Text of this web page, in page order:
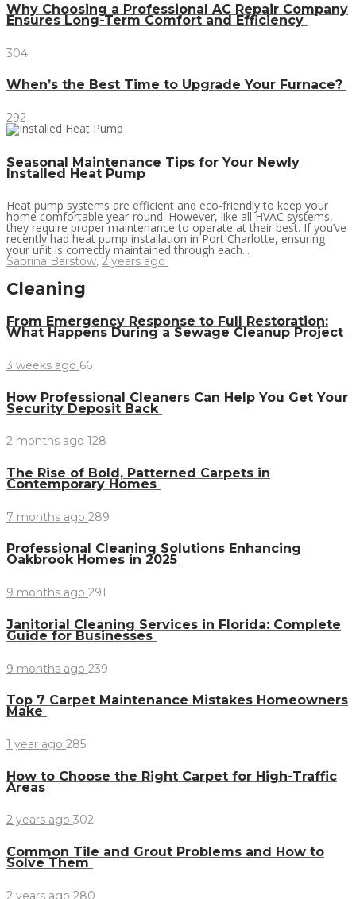
Why Choosing a Professional AC Repair Company
Ensures Long-Term Comfort and Efficiency
304
When’s the Best Time to Upgrade Your Furnace?
292
Seasonal Maintenance Tips for Your Newly
Installed Heat Pump
Heat pump systems are efficient and eco-friendly to keep your
home comfortable year-round. However, like all HVAC systems,
they require proper maintenance to operate at their best. If you’ve
recently had heat pump installation in Port Charlotte, ensuring
your unit is correctly maintained through each...
Sabrina Barstow, 2 years ago
Cleaning
From Emergency Response to Full Restoration:
What Happens During a Sewage Cleanup Project
3 weeks ago 66
How Professional Cleaners Can Help You Get Your
Security Deposit Back
2 months ago 128
The Rise of Bold, Patterned Carpets in
Contemporary Homes
7 months ago 289
Professional Cleaning Solutions Enhancing
Oakbrook Homes in 2025
9 months ago 291
Janitorial Cleaning Services in Florida: Complete
Guide for Businesses
9 months ago 239
Top 7 Carpet Maintenance Mistakes Homeowners
Make
1 year ago 285
How to Choose the Right Carpet for High-Traffic
Areas
2 years ago 302
Common Tile and Grout Problems and How to
Solve Them
2 years ago 280